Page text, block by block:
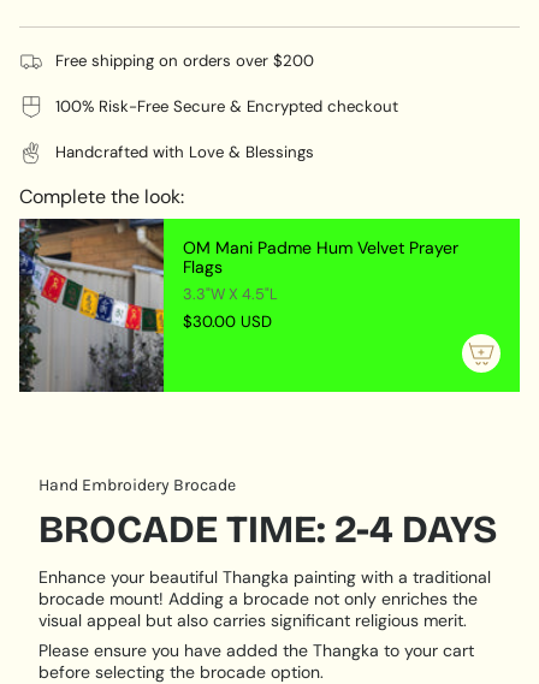
}}",
"multiples_of"=>"Increments
{{
quantity
}}",
"minimum_of"=>"Minimum
of
{{
quantity
}}",
"maximum_of"=>"Maximum
of
{{
quantity
Chinese.Chenrezig is not a real person, but a part or an
aspect of our enlightened Buddha Mind according to
Tibetan Buddhism. Chenrezig is depicted in bright
white perfect body with all signs of Bodhisattva of
Compassion. With 4 arms , the two palms joins in a
praying gesture, in third hand holds a lotus flower near
his ear, symbolizing the purity of his mind, in right
hand holds prayer beads and the six syllables of om
mani padme hung joyfully dancing in his heart. He sits
on a large Lotus flower, joyfully smiling with a great
compassion looking to the sentient beings. He is
always listening someone will recite his mantra and
ask for his help. Chenrezig is always ready to come
and help.
Immeasurable compassion
Immeasurable joy
Mantra: “Om mani padme hum”
Product Features:
Size: 75 cm x 50 cm
Free shipping on orders over $200
100% Risk-Free Secure & Encrypted checkout
Handcrafted with Love & Blessings
Complete the look:
OM Mani Padme Hum Velvet Prayer
Flags
3.3"W X 4.5"L
$30.00 USD
Hand Embroidery Brocade
BROCADE TIME: 2-4 DAYS
Enhance your beautiful Thangka painting with a traditional
brocade mount! Adding a brocade not only enriches the
visual appeal but also carries significant religious merit.
Please ensure you have added the Thangka to your cart
before selecting the brocade option.